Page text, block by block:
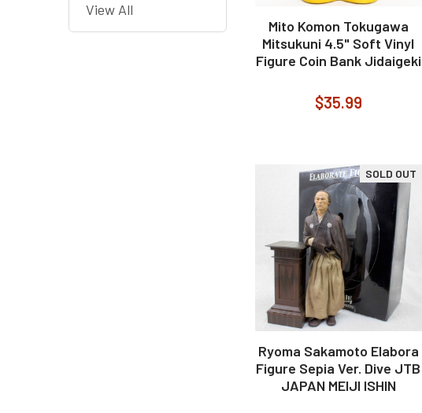
View All
Mito Komon Tokugawa
Mitsukuni 4.5" Soft Vinyl
Figure Coin Bank Jidaigeki
$35.99
SOLD OUT
Ryoma Sakamoto Elabora
Figure Sepia Ver. Dive JTB
JAPAN MEIJI ISHIN